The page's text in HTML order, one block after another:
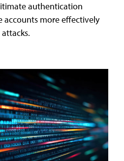
authentication
accounts more effectively